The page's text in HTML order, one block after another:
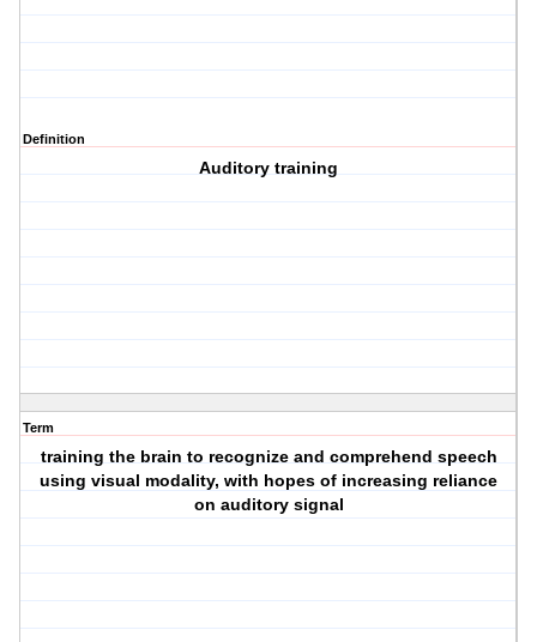
Definition
Auditory training
Term
training the brain to recognize and comprehend speech
using visual modality, with hopes of increasing reliance
on auditory signal